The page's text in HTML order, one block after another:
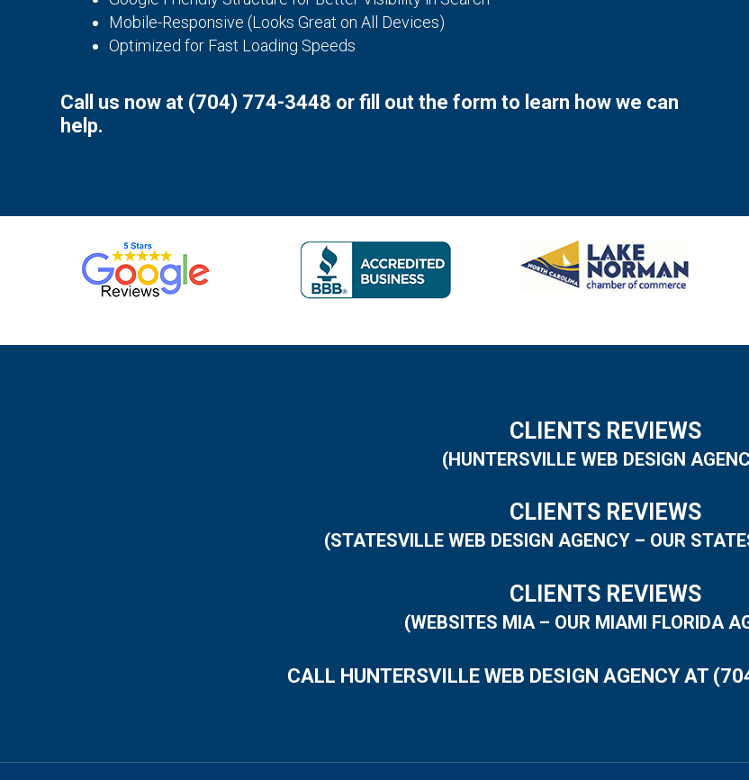
Mobile-Responsive (Looks Great on All Devices)
Optimized for Fast Loading Speeds
Call us now at (704) 774-3448 or fill out the form to learn how we can
help.
CLIENTS REVIEWS
(HUNTERSVILLE WEB DESIGN
CLIENTS REVIEWS
(STATESVILLE WEB DESIGN AGENCY – OUR
CLIENTS REVIEWS
(WEBSITES MIA – OUR MIAMI FLORIDA
CALL HUNTERSVILLE WEB DESIGN AGENCY AT